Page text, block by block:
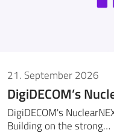
21. September 2026
DigiDECOM’s
DigiDECOM's
Building on the strong…